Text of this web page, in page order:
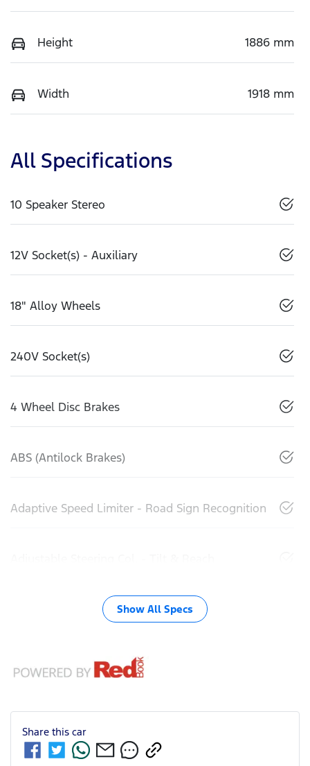
Height 1886 mm
Width 1918 mm
All Specifications
10 Speaker Stereo
12V Socket(s) - Auxiliary
18" Alloy Wheels
240V Socket(s)
4 Wheel Disc Brakes
ABS (Antilock Brakes)
Adaptive Speed Limiter - Road Sign Recognition
Show All Specs
Share this car